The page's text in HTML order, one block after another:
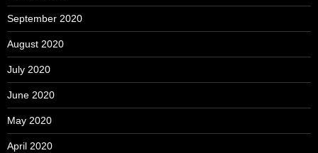
September 2020
August 2020
July 2020
June 2020
May 2020
April 2020